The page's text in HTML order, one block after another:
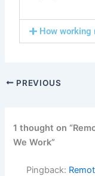
How working
PREVIOUS
1 thought on
We Work”
Pingback: